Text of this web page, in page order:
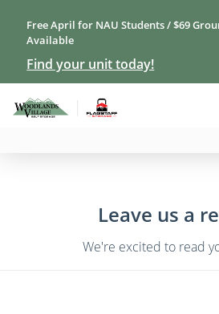
Free April for NAU Students / $69
Available
Find your unit today!
Leave us a
We're excited to read